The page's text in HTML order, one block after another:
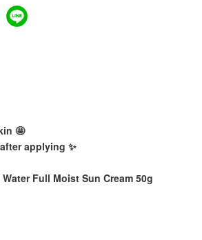
🤩
applying ✨
Water Full Moist Sun Cream 50g